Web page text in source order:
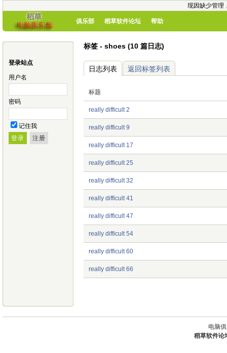
现因缺少管理
俱乐部 稻草软件论坛 帮助
登录站点
用户名
密码
记住我
标签 - shoes (10 篇日志)
日志列表 返回标签列表
标题
really difficult 2
really difficult 9
really difficult 17
really difficult 25
really difficult 32
really difficult 41
really difficult 47
really difficult 54
really difficult 60
really difficult 66
电脑
稻草软件论